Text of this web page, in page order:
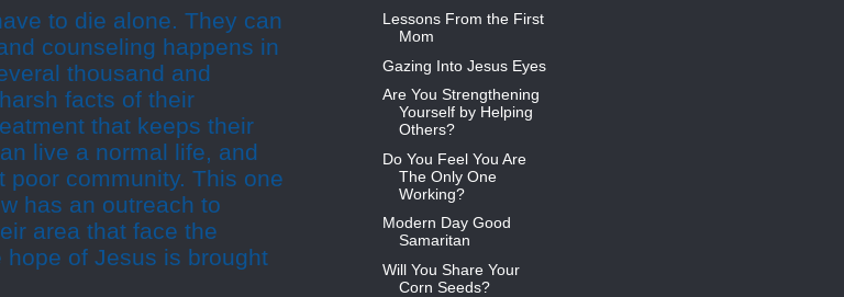
to die alone. They can
counseling happens in
thousand and
facts of their
that keeps their
live a normal life, and
community. This one
has an outreach to
area that face the
of Jesus is brought
Lessons From the First
Mom
Gazing Into Jesus Eyes
Are You Strengthening
Yourself by Helping
Others?
Do You Feel You Are
The Only One
Working?
Modern Day Good
Samaritan
Will You Share Your
Corn Seeds?